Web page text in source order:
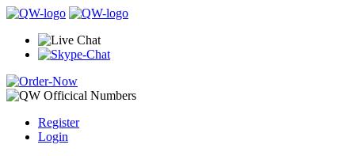
Register
Login